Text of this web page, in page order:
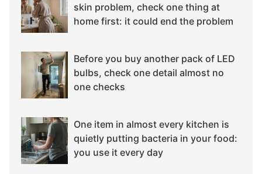
skin problem, check one thing at
home first: it could end the problem
Before you buy another pack of LED
bulbs, check one detail almost no
one checks
One item in almost every kitchen is
quietly putting bacteria in your food:
you use it every day